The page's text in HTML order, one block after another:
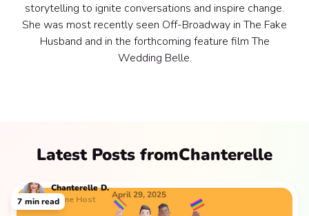
storytelling to ignite conversations and inspire change.
She was most recently seen Off-Broadway in The Fake
Husband and in the forthcoming feature film The
Wedding Belle.
Latest Posts fromChanterelle
Chanterelle D.
Game Host
April 29, 2025
7 min read